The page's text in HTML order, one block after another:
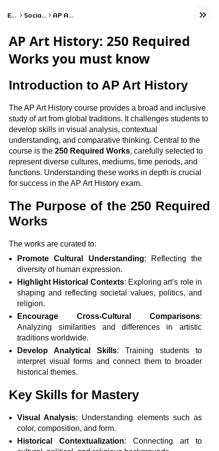
Exams Social Studies AP Art History
AP Art History: 250 Required
Works you must know
Introduction to AP Art History
The AP Art History course provides a broad and inclusive
study of art from global traditions. It challenges students to
develop skills in visual analysis, contextual
understanding, and comparative thinking. Central to the
course is the 250 Required Works, carefully selected to
represent diverse cultures, mediums, time periods, and
functions. Understanding these works in depth is crucial
for success in the AP Art History exam.
The Purpose of the 250 Required
Works
The works are curated to:
Promote Cultural Understanding: Reflecting the
diversity of human expression.
Highlight Historical Contexts: Exploring art’s role in
shaping and reflecting societal values, politics, and
religion.
Encourage Cross-Cultural Comparisons:
Analyzing similarities and differences in artistic
traditions worldwide.
Develop Analytical Skills: Training students to
interpret visual forms and connect them to broader
historical themes.
Key Skills for Mastery
Visual Analysis: Understanding elements such as
color, composition, and form.
Historical Contextualization: Connecting art to